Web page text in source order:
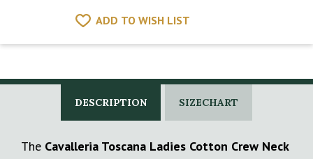
ADD TO WISH LIST
DESCRIPTION SIZECHART
The Cavalleria Toscana Ladies Cotton Crew Neck